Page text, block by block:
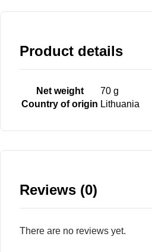
Product details
Net weight
70 g
Country of origin Lithuania
Reviews (0)
There are no reviews yet.